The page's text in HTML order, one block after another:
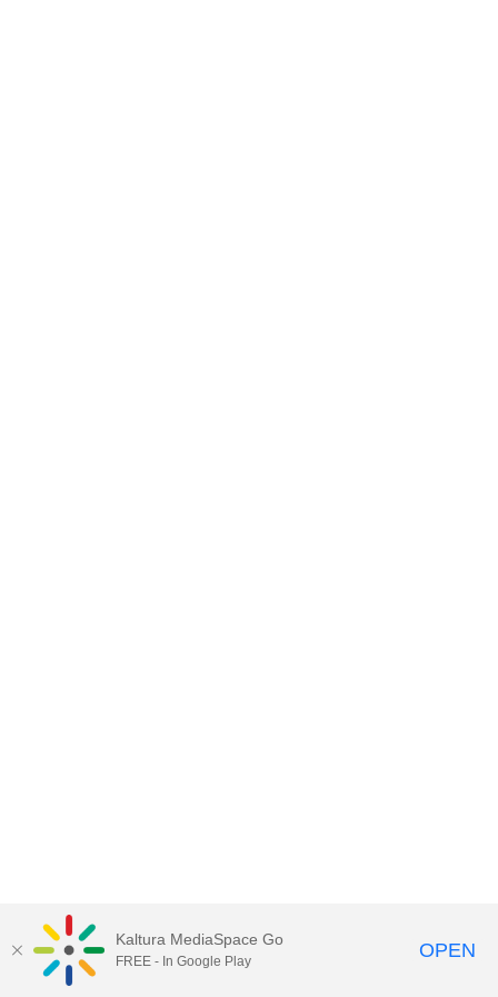
Kaltura MediaSpace Go
FREE - In Google Play OPEN